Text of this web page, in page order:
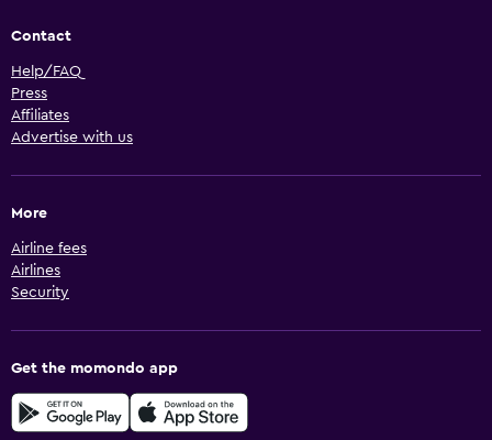
Contact
Help/FAQ
Press
Affiliates
Advertise with us
More
Airline fees
Airlines
Security
Get the momondo app